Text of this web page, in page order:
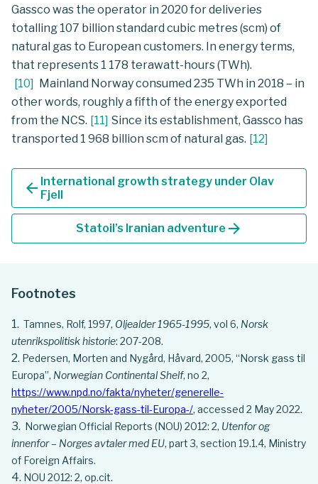
Gassco was the operator in 2020 for deliveries
totalling 107 billion standard cubic metres (scm) of
natural gas to European customers. In energy terms,
that represents 1 178 terawatt-hours (TWh).
[10] Mainland Norway consumed 235 TWh in 2018 – in
other words, roughly a fifth of the energy exported
from the NCS. [11] Since its establishment, Gassco has
transported 1 968 billion scm of natural gas. [12]
arrow_back International growth strategy under Olav
Fjell
Statoil’s Iranian adventure arrow_forward
Footnotes
Tamnes, Rolf, 1997, Oljealder 1965-1995, vol 6, Norsk
utenrikspolitisk historie: 207-208.
Pedersen, Morten and Nygård, Håvard, 2005, “Norsk gass til
Europa”, Norwegian Continental Shelf, no 2,
https://www.npd.no/fakta/nyheter/generelle-
nyheter/2005/Norsk-gass-til-Europa-/, accessed 2 May 2022.
Norwegian Official Reports (NOU) 2012: 2, Utenfor og
innenfor – Norges avtaler med EU, part 3, section 19.1.4, Ministry
of Foreign Affairs.
NOU 2012: 2, op.cit.